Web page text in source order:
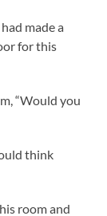
made a
for this
“Would you
think
room and